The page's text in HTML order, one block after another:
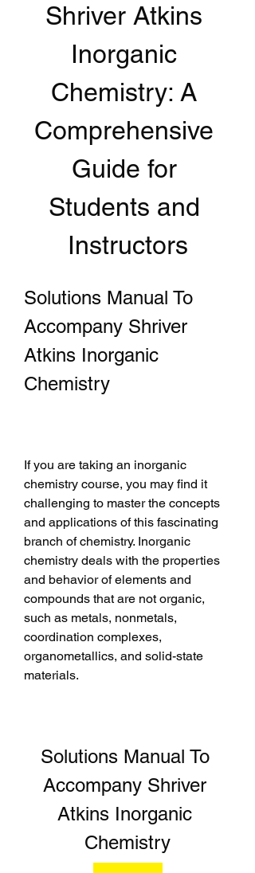
Shriver Atkins
Inorganic
Chemistry: A
Comprehensive
Guide for
Students and
Instructors
Solutions Manual To
Accompany Shriver
Atkins Inorganic
Chemistry
If you are taking an inorganic
chemistry course, you may find it
challenging to master the concepts
and applications of this fascinating
branch of chemistry. Inorganic
chemistry deals with the properties
and behavior of elements and
compounds that are not organic,
such as metals, nonmetals,
coordination complexes,
organometallics, and solid-state
materials.
Solutions Manual To
Accompany Shriver
Atkins Inorganic
Chemistry